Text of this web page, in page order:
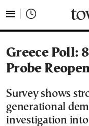
Greece Poll:
Probe
Survey shows
generational
investigation